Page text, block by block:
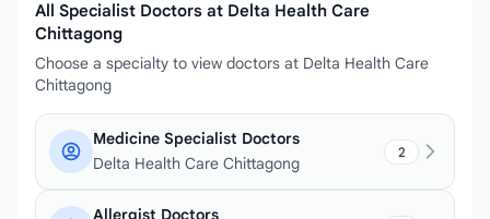
All Specialist Doctors at Delta Health Care
Chittagong
Choose a specialty to view doctors at Delta Health Care
Chittagong
Medicine Specialist Doctors
Delta Health Care Chittagong
2
Allergist Doctors